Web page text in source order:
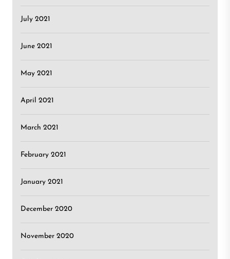
July 2021
June 2021
May 2021
April 2021
March 2021
February 2021
January 2021
December 2020
November 2020